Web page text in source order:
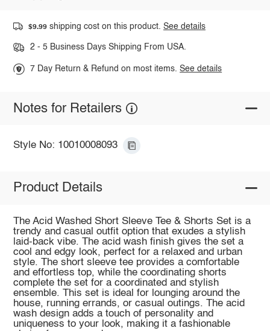
$9.99 shipping cost on this product.See details
2 - 5 Business Days Shipping From USA.
7 Day Return & Refund on most items.See details
Notes for Retailers
Style No: 10010008093
Product Details
The Acid Washed Short Sleeve Tee & Shorts Set is a
trendy and casual outfit option that exudes a stylish
laid-back vibe. The acid wash finish gives the set a
cool and edgy look, perfect for a relaxed and urban
style. The short sleeve tee provides a comfortable
and effortless top, while the coordinating shorts
complete the set for a coordinated and stylish
ensemble. This set is ideal for lounging around the
house, running errands, or casual outings. The acid
wash design adds a touch of personality and
uniqueness to your look, making it a fashionable